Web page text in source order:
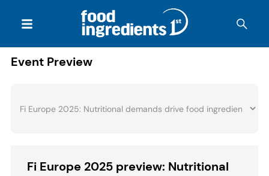
Event Preview
Fi Europe 2025 preview: Nutritional